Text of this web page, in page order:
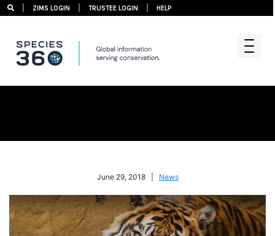
ZIMS LOGIN TRUSTEE LOGIN HELP
June 29, 2018 | News